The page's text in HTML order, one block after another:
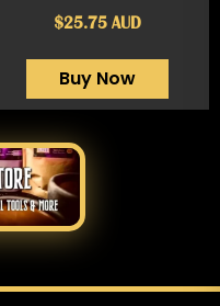
$25.75 AUD
Buy Now